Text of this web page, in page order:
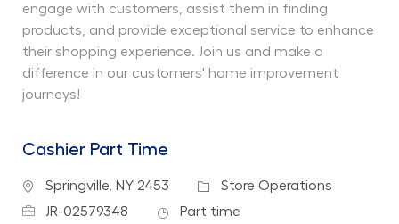
engage with customers, assist them in finding
products, and provide exceptional service to enhance
their shopping experience. Join us and make a
difference in our customers' home improvement
journeys!
Cashier Part Time
Location
Springville, NY 2453 Category
Store Operations
Job IdJR-02579348 Job Type
Part time